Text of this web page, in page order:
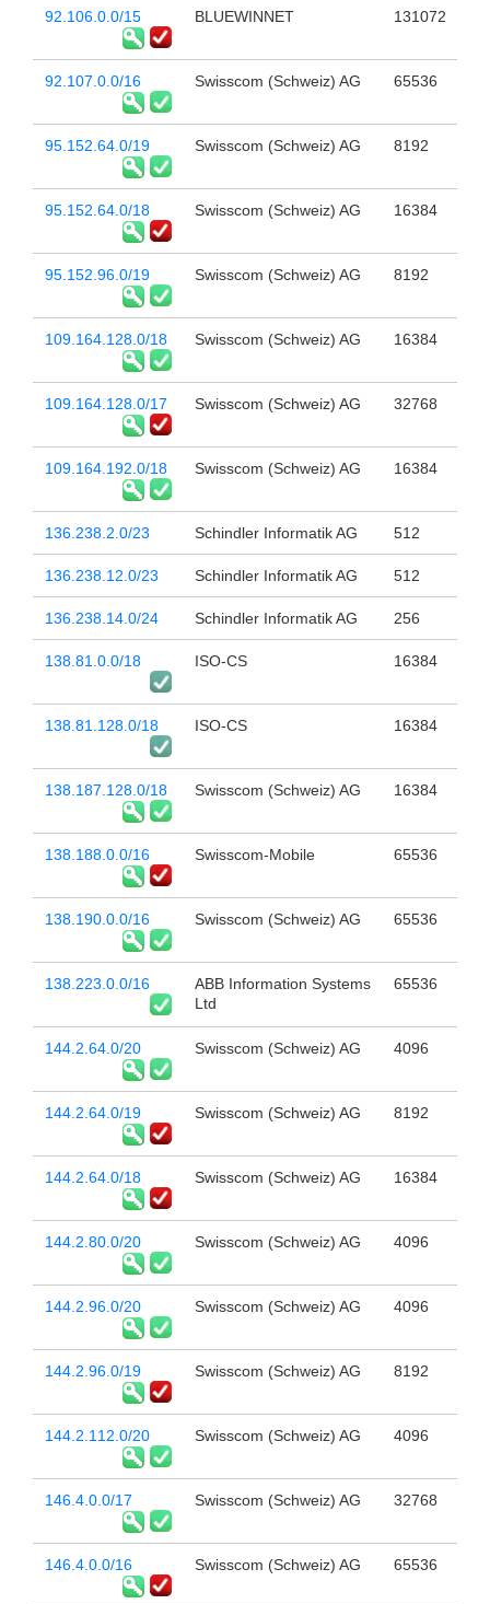
92.106.0.0/15 BLUEWINNET 131072
92.107.0.0/16 Swisscom (Schweiz) AG 65536
95.152.64.0/19 Swisscom (Schweiz) AG 8192
95.152.64.0/18 Swisscom (Schweiz) AG 16384
95.152.96.0/19 Swisscom (Schweiz) AG 8192
109.164.128.0/18 Swisscom (Schweiz) AG 16384
109.164.128.0/17 Swisscom (Schweiz) AG 32768
109.164.192.0/18 Swisscom (Schweiz) AG 16384
136.238.2.0/23 Schindler Informatik AG 512
136.238.12.0/23 Schindler Informatik AG 512
136.238.14.0/24 Schindler Informatik AG 256
138.81.0.0/18 ISO-CS 16384
138.81.128.0/18 ISO-CS 16384
138.187.128.0/18 Swisscom (Schweiz) AG 16384
138.188.0.0/16 Swisscom-Mobile 65536
138.190.0.0/16 Swisscom (Schweiz) AG 65536
138.223.0.0/16
ABB Information Systems
Ltd
65536
144.2.64.0/20 Swisscom (Schweiz) AG 4096
144.2.64.0/19 Swisscom (Schweiz) AG 8192
144.2.64.0/18 Swisscom (Schweiz) AG 16384
144.2.80.0/20 Swisscom (Schweiz) AG 4096
144.2.96.0/20 Swisscom (Schweiz) AG 4096
144.2.96.0/19 Swisscom (Schweiz) AG 8192
144.2.112.0/20 Swisscom (Schweiz) AG 4096
146.4.0.0/17 Swisscom (Schweiz) AG 32768
146.4.0.0/16 Swisscom (Schweiz) AG 65536